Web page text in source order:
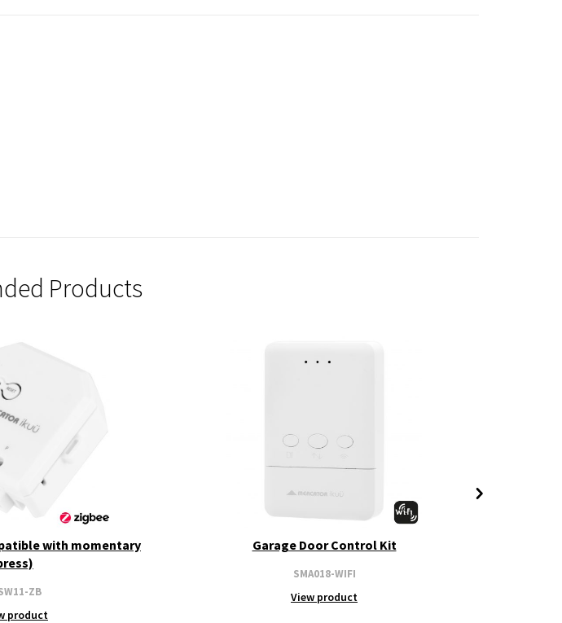
Products
with momentary
ZB
product
Garage Door Control Kit
SMA018-WIFI
View product